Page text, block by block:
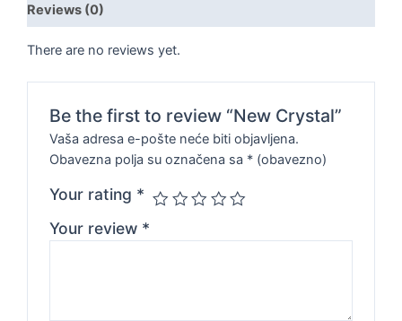
Reviews (0)
There are no reviews yet.
Be the first to review “New Crystal”
Vaša adresa e-pošte neće biti objavljena.
Obavezna polja su označena sa * (obavezno)
Your rating *
Your review *